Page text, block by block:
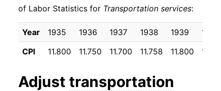
1971 $31.20 8.09%
1972 $31.90 2.25%
1974 $33.29 3.69%
of Labor Statistics for Transportation services:
Year 1935 1936 1937 1938 1939
1940
CPI
11.800 11.750 11.700 11.758 11.800
Adjust transportation